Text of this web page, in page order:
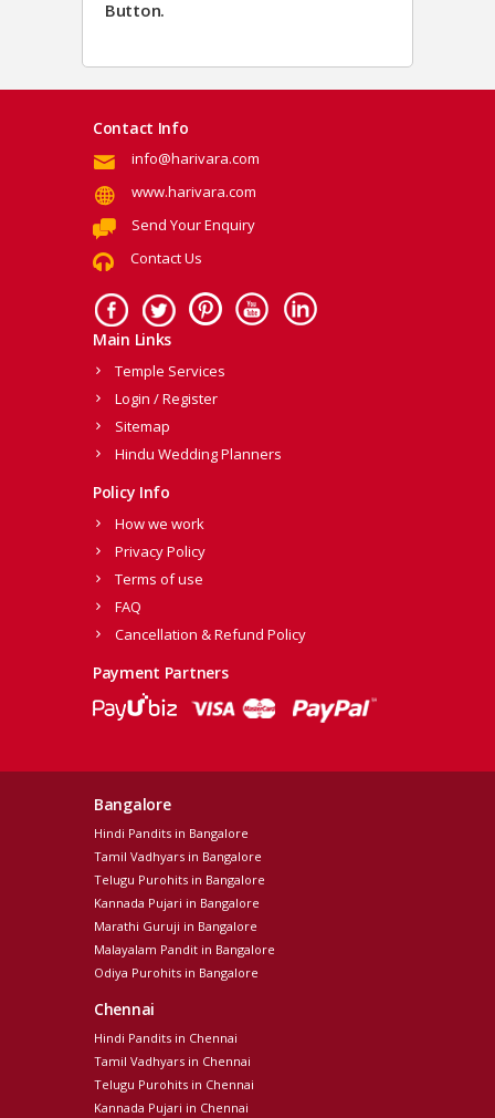
Button.
Contact Info
info@harivara.com
www.harivara.com
Send Your Enquiry
Contact Us
Main Links
Temple Services
Login / Register
Sitemap
Hindu Wedding Planners
Policy Info
How we work
Privacy Policy
Terms of use
FAQ
Cancellation & Refund Policy
Payment Partners
Bangalore
Hindi Pandits in Bangalore
Tamil Vadhyars in Bangalore
Telugu Purohits in Bangalore
Kannada Pujari in Bangalore
Marathi Guruji in Bangalore
Malayalam Pandit in Bangalore
Odiya Purohits in Bangalore
Chennai
Hindi Pandits in Chennai
Tamil Vadhyars in Chennai
Telugu Purohits in Chennai
Kannada Pujari in Chennai